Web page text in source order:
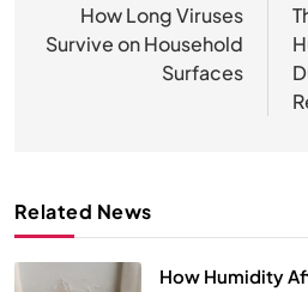
navigation
How Long Viruses
Survive on Household
Surfaces
Related News
How Humidity